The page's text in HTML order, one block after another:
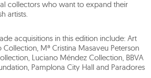
collectors who want to expand their
artists.
acquisitions in this edition include: Art
Mª Cristina Masaveu Peterson
Luciano Méndez Collection, BBVA
Pamplona City Hall and Paradores